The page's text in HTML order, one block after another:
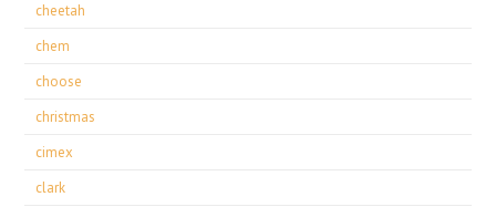
cheetah
chem
choose
christmas
cimex
clark